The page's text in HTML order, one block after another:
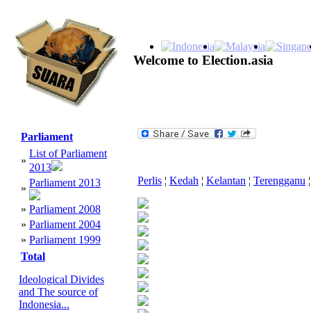
Welcome to Election.asia
Parliament
»
List of Parliament
2013
» Parliament 2013
» Parliament 2008
» Parliament 2004
» Parliament 1999
Total
Ideological Divides
and The source of
Indonesia...
Perlis ¦ Kedah ¦ Kelantan ¦ Terengganu ¦